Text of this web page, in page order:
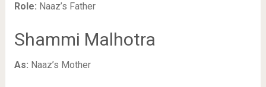
Role: Naaz’s Father
Shammi Malhotra
As: Naaz’s Mother